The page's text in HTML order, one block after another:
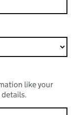
like your